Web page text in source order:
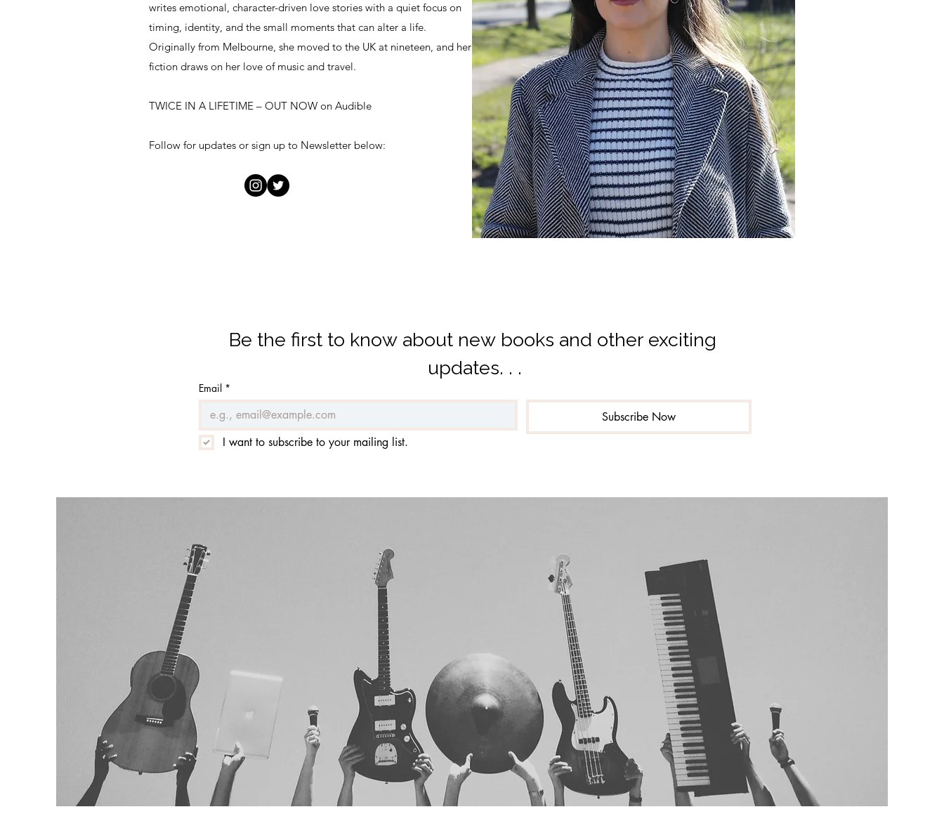
writes emotional, character-driven love stories with a quiet focus on
timing, identity, and the small moments that can alter a life.
Originally from Melbourne, she moved to the UK at nineteen, and her
fiction draws on her love of music and travel.
TWICE IN A LIFETIME – OUT NOW on Audible
Follow for updates or sign up to Newsletter below:
Be the first to know about new books and other exciting
updates. . .
Email *
Subscribe Now
I want to subscribe to your mailing list.